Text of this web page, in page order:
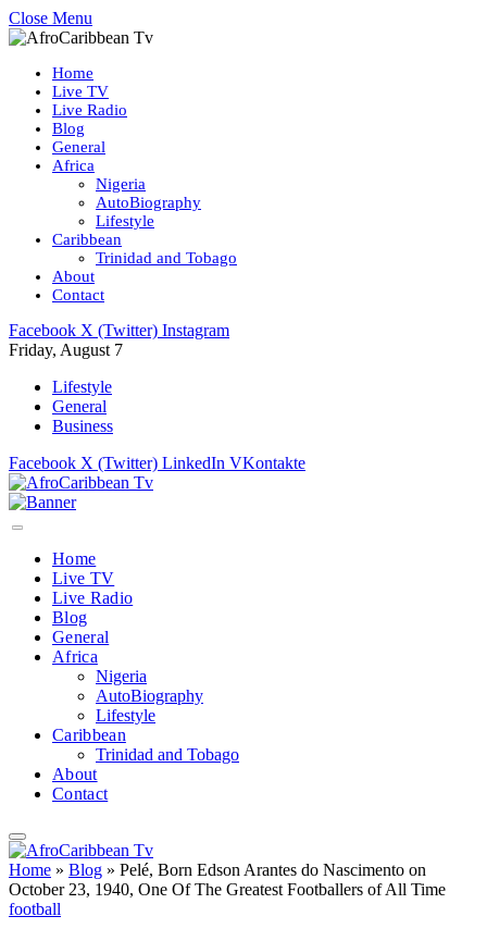
Close Menu
Home
Live TV
Live Radio
Blog
General
Africa
Nigeria
AutoBiography
Lifestyle
Caribbean
Trinidad and Tobago
About
Contact
Facebook X (Twitter) Instagram
Friday, August 7
Lifestyle
General
Business
Facebook X (Twitter) LinkedIn VKontakte
Home
Live TV
Live Radio
Blog
General
Africa
Nigeria
AutoBiography
Lifestyle
Caribbean
Trinidad and Tobago
About
Contact
Home » Blog » Pelé, Born Edson Arantes do Nascimento on
October 23, 1940, One Of The Greatest Footballers of All Time
football